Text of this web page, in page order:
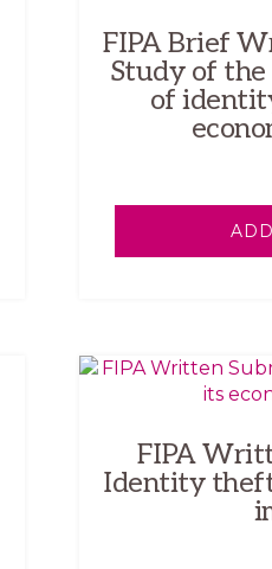
FIPA Brief
Study of
of
FIPA
Identity